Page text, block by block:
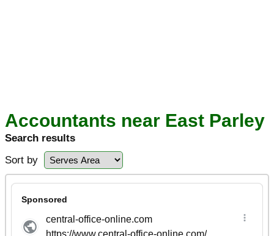
Accountants near East Parley
Search results
Sort by